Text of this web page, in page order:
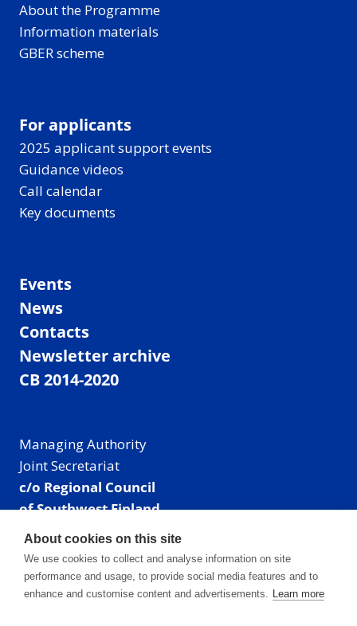
About the Programme
Information materials
GBER scheme
For applicants
2025 applicant support events
Guidance videos
Call calendar
Key documents
Events
News
Contacts
Newsletter archive
CB 2014-2020
Managing Authority
Joint Secretariat
c/o Regional Council
of Southwest Finland
Visiting address: Linnankatu 52 B, Turku, Finland
Mailing address:
P.O. Box 273,
20101 Turku, Finland
About cookies on this site
We use cookies to collect and analyse information on site
performance and usage, to provide social media features and to
enhance and customise content and advertisements. Learn more